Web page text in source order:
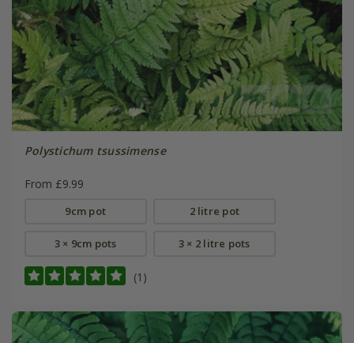
Polystichum tsussimense
From £9.99
9cm pot 2 litre pot
3 × 9cm pots 3 × 2 litre pots
(1)